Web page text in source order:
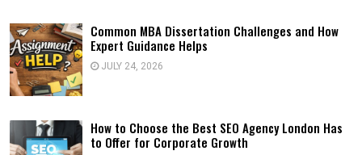
Common MBA Dissertation Challenges and How
Expert Guidance Helps
JULY 24, 2026
How to Choose the Best SEO Agency London Has
to Offer for Corporate Growth